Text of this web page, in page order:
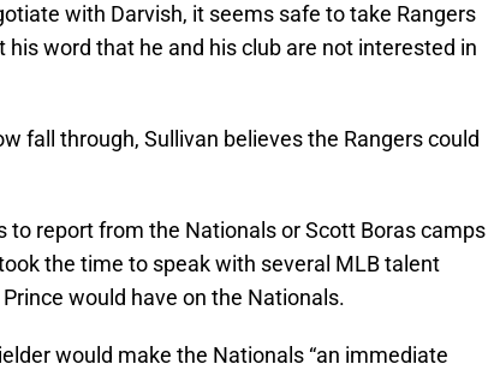
with Darvish, it seems safe to take Rangers
word that he and his club are not interested in
fall through, Sullivan believes the Rangers could
to report from the Nationals or Scott Boras camps
the time to speak with several MLB talent
would have on the Nationals.
would make the Nationals “an immediate